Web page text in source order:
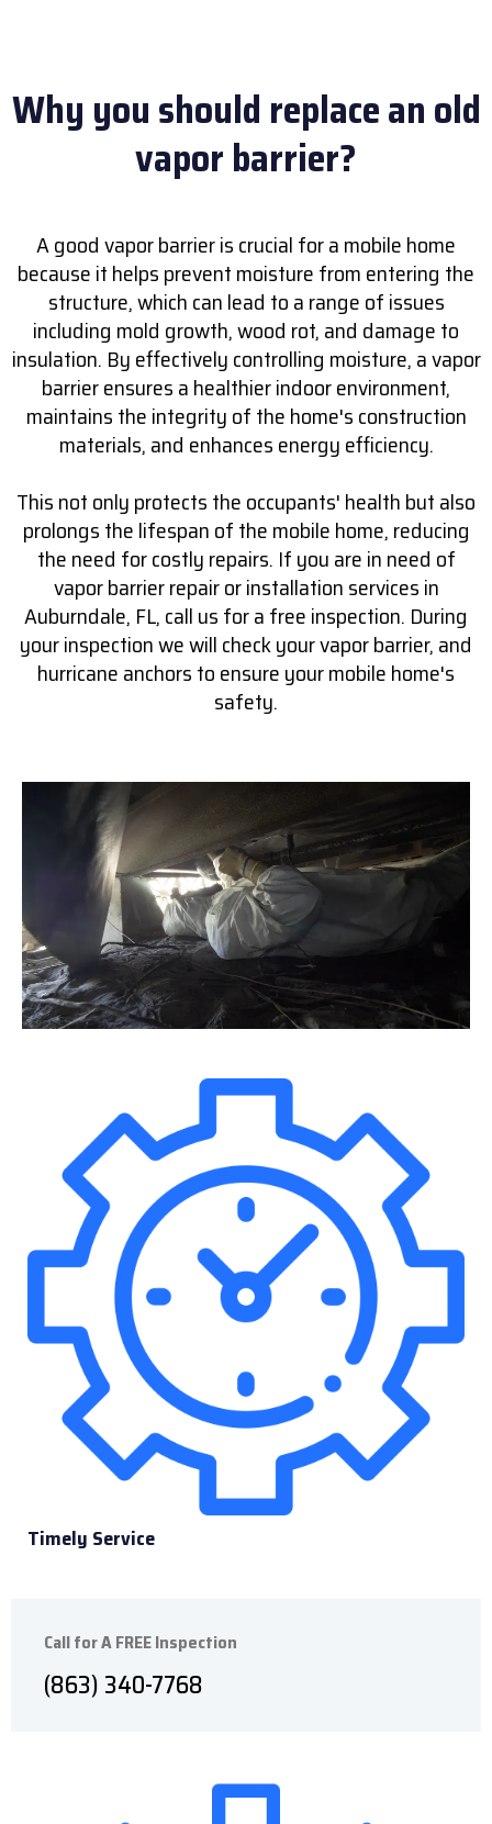
Why you should replace an old
vapor barrier?
A good vapor barrier is crucial for a mobile home
because it helps prevent moisture from entering the
structure, which can lead to a range of issues
including mold growth, wood rot, and damage to
insulation. By effectively controlling moisture, a vapor
barrier ensures a healthier indoor environment,
maintains the integrity of the home's construction
materials, and enhances energy efficiency.
This not only protects the occupants' health but also
prolongs the lifespan of the mobile home, reducing
the need for costly repairs. If you are in need of
vapor barrier repair or installation services in
Auburndale, FL, call us for a free inspection. During
your inspection we will check your vapor barrier, and
hurricane anchors to ensure your mobile home's
safety.
Timely Service
Call for A FREE Inspection
(863) 340-7768